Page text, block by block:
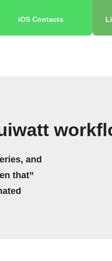
iOS Contacts
and
that”